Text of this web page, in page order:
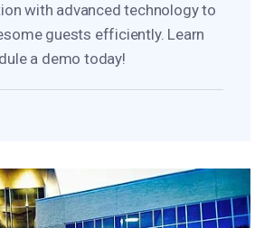
with advanced technology to
guests efficiently. Learn
a demo today!